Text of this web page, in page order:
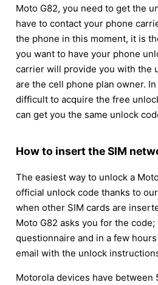
Moto G82, you need to get the
have to contact your phone
the phone in this moment, it is
you want to have your phone
carrier will provide you with the
are the cell phone plan owner.
difficult to acquire the free
can get you the same unlock
How to insert the SIM
The easiest way to unlock a
official unlock code thanks to
when other SIM cards are
Moto G82 asks you for the
questionnaire and in a few
email with the unlock
Motorola devices have between